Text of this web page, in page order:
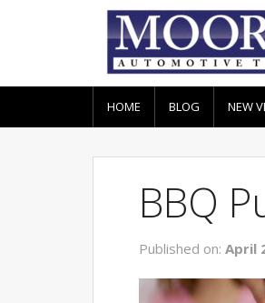
HOME BLOG NEW
BBQ
Published on: April